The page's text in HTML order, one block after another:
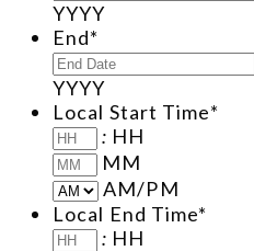
YYYY
End*
YYYY
Local Start Time*
: HH
MM
AM/PM
Local End Time*
: HH